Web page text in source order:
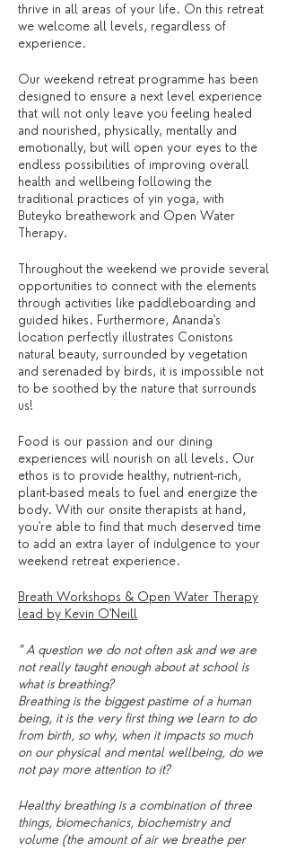
thrive in all areas of your life. On this retreat
we welcome all levels, regardless of
experience.
Our weekend retreat programme has been
designed to ensure a next level experience
that will not only leave you feeling healed
and nourished, physically, mentally and
emotionally, but will open your eyes to the
endless possibilities of improving overall
health and wellbeing following the
traditional practices of yin yoga, with
Buteyko breathework and Open Water
Therapy.
Throughout the weekend we provide several
opportunities to connect with the elements
through activities like paddleboarding and
guided hikes. Furthermore, Ananda's
location perfectly illustrates Conistons
natural beauty, surrounded by vegetation
and serenaded by birds, it is impossible not
to be soothed by the nature that surrounds
us!
Food is our passion and our dining
experiences will nourish on all levels. Our
ethos is to provide healthy, nutrient-rich,
plant-based meals to fuel and energize the
body. With our onsite therapists at hand,
you're able to find that much deserved time
to add an extra layer of indulgence to your
weekend retreat experience.
Breath Workshops & Open Water Therapy
lead by Kevin O'Neill
" A question we do not often ask and we are
not really taught enough about at school is
what is breathing?
Breathing is the biggest pastime of a human
being, it is the very first thing we learn to do
from birth, so why, when it impacts so much
on our physical and mental wellbeing, do we
not pay more attention to it?
Healthy breathing is a combination of three
things, biomechanics, biochemistry and
volume (the amount of air we breathe per